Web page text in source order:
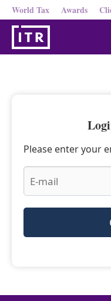
World Tax Awards
Please enter your